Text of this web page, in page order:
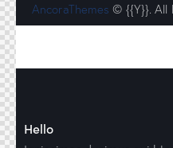
AncoraThemes © {{Y}}. All
Hello